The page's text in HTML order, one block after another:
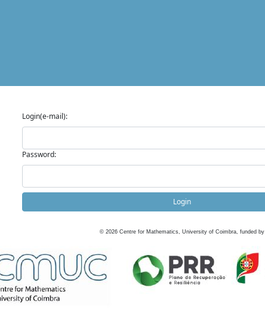
Login(e-mail):
Password:
Login
© 2026 Centre for Mathematics, University of Coimbra, funded by